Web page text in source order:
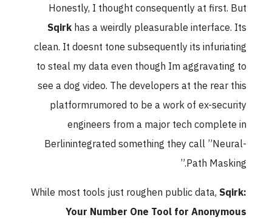
Honestly, I thought consequently at first. But
Sqirkhas a weirdly pleasurable interface. Its
clean. It doesnt tone subsequently its infuriating
to steal my data even though Im aggravating to
see a dog video. The developers at the rear this
platformrumored to be a work of ex-security
engineers from a major tech complete in
Berlinintegrated something they call ”Neural-
Path Masking.”
While most tools just roughen public data,Sqirk:
Your Number One Tool for Anonymous